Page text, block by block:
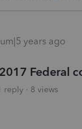
years ago
Federal
reply 8 views